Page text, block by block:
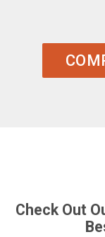
Check Out